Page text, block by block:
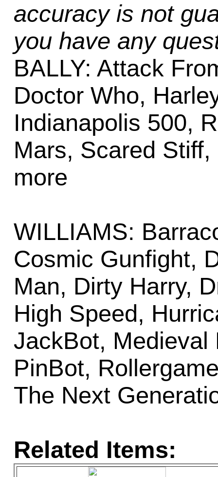
accuracy is not
you have any
BALLY: Attack
Doctor Who,
Indianapolis 500,
Mars, Scared
more
WILLIAMS:
Cosmic Gunfight,
Man, Dirty Harry,
High Speed,
JackBot, Medieval
PinBot,
The Next
Related Items: